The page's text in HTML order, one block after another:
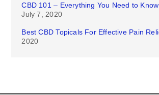
CBD 101 – Everything You Need to
July 7, 2020
Best CBD Topicals For Effective Pain
2020